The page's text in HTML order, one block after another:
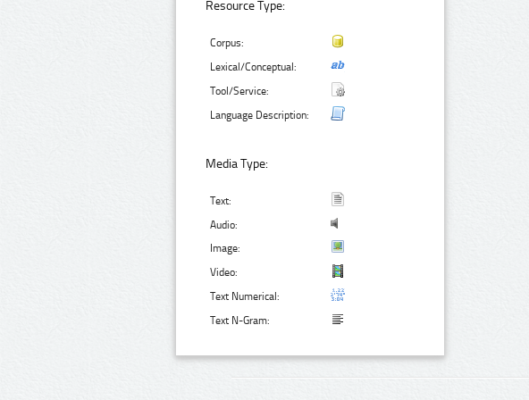
Resource Type:
Corpus:
Lexical/Conceptual:
Tool/Service:
Language Description:
Media Type:
Text:
Audio:
Image:
Video:
Text Numerical:
Text N-Gram: